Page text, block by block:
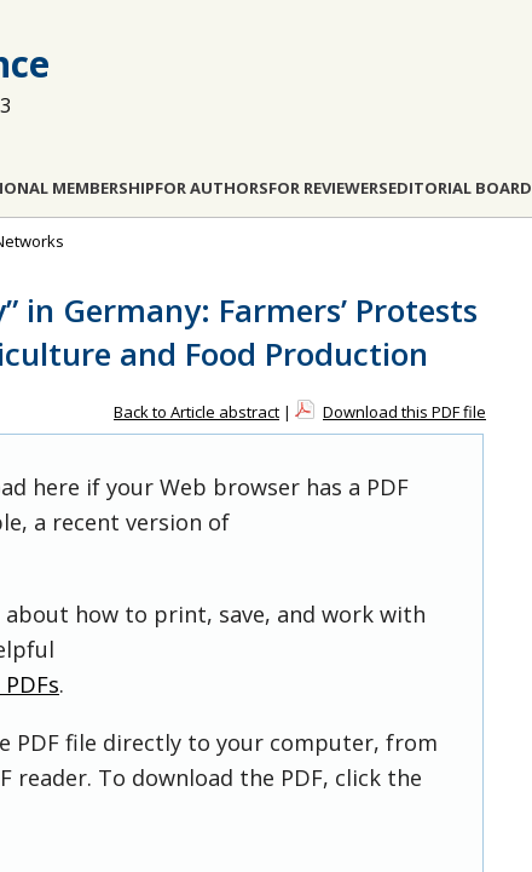
MEMBERSHIPFOR AUTHORSFOR REVIEWERSEDITORIAL BOARD
in Germany: Farmers’ Protests
and Food Production
Back to Article abstract | Download this PDF file
here if your Web browser has a PDF
a recent version of
how to print, save, and work with
.
PDF file directly to your computer, from
reader. To download the PDF, click the